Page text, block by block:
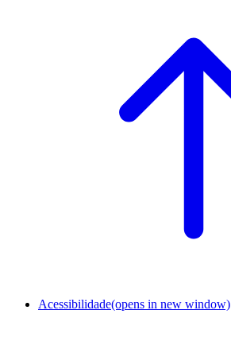
Acessibilidade(opens in new window)